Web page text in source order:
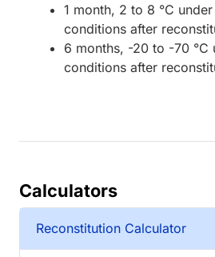
1 month, 2 to 8 °C
conditions after
6 months, -20 to -70 °C
conditions after
Calculators
Reconstitution Calculator